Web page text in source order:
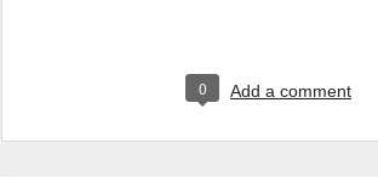
0 Add a comment